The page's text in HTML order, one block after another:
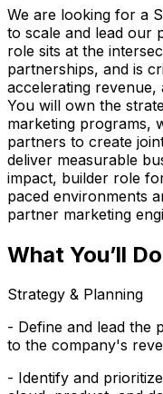
We are looking for a
to scale and lead our
role sits at the
partnerships, and is
accelerating revenue,
You will own the
marketing programs,
partners to create
deliver measurable
impact, builder role
paced environments
partner marketing
What You’ll Do
Strategy & Planning
- Define and lead the
to the company's
- Identify and